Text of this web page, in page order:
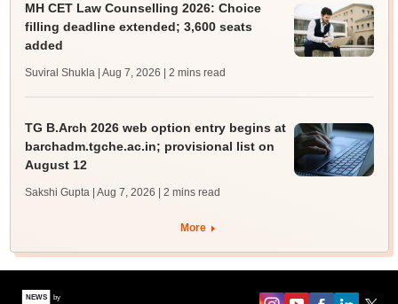
MH CET Law Counselling 2026: Choice
filling deadline extended; 3,600 seats
added
Suviral Shukla | Aug 7, 2026 | 2 mins read
TG B.Arch 2026 web option entry begins at
barchadm.tgche.ac.in; provisional list on
August 12
Sakshi Gupta | Aug 7, 2026 | 2 mins read
More